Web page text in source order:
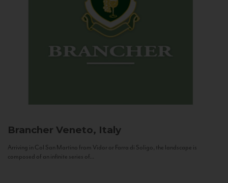
Brancher Veneto, Italy
Arriving in Col San Martino from Vidor or Farra di Soligo, the landscape is
composed of an infinite series of...